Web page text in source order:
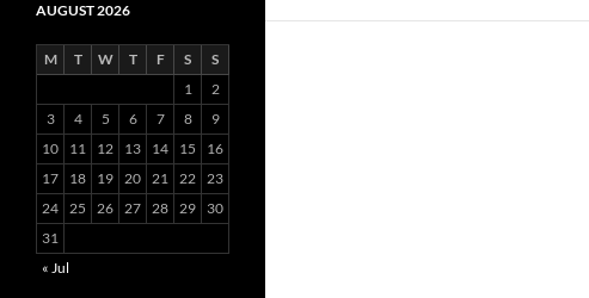
AUGUST 2026
M T W T F S
S
1
2
3
4 5 6 7 8
9
10
11 12 13 14 15
16
17
18 19 20 21 22 23
24 25 26 27 28 29
30
31
« Jul